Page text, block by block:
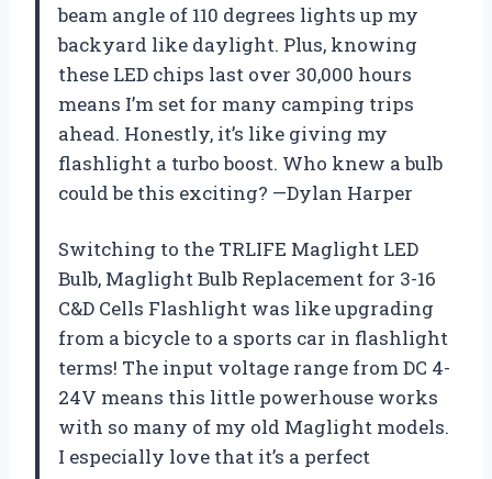
beam angle of 110 degrees lights up my
backyard like daylight. Plus, knowing
these LED chips last over 30,000 hours
means I’m set for many camping trips
ahead. Honestly, it’s like giving my
flashlight a turbo boost. Who knew a bulb
could be this exciting? —Dylan Harper
Switching to the TRLIFE Maglight LED
Bulb, Maglight Bulb Replacement for 3-16
C&D Cells Flashlight was like upgrading
from a bicycle to a sports car in flashlight
terms! The input voltage range from DC 4-
24V means this little powerhouse works
with so many of my old Maglight models.
I especially love that it’s a perfect